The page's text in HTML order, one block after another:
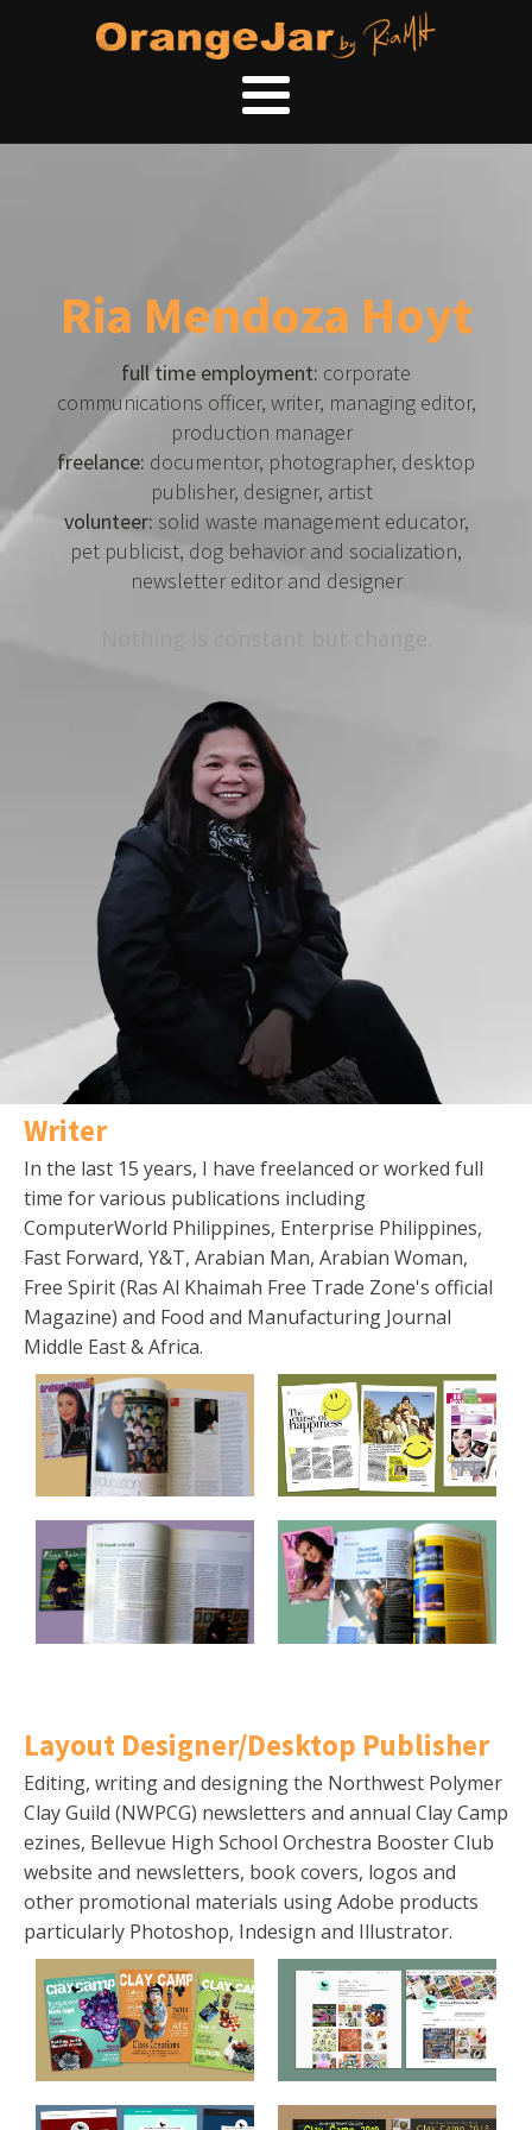
Ria Mendoza Hoyt
full time employment: corporate
communications officer, writer, managing editor,
production manager
freelance: documentor, photographer, desktop
publisher, designer, artist
volunteer: solid waste management educator,
pet publicist, dog behavior and socialization,
newsletter editor and designer
Writer
In the last 15 years, I have freelanced or worked full
time for various publications including
ComputerWorld Philippines, Enterprise Philippines,
Fast Forward, Y&T, Arabian Man, Arabian Woman,
Free Spirit (Ras Al Khaimah Free Trade Zone's official
Magazine) and Food and Manufacturing Journal
Middle East & Africa.
Layout Designer/Desktop Publisher
Editing, writing and designing the Northwest Polymer
Clay Guild (NWPCG) newsletters and annual Clay Camp
ezines, Bellevue High School Orchestra Booster Club
website and newsletters, book covers, logos and
other promotional materials using Adobe products
particularly Photoshop, Indesign and Illustrator.